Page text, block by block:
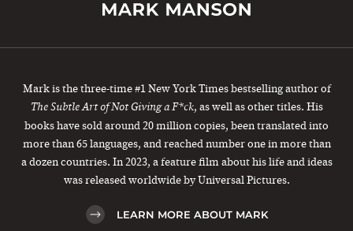
Mark is the three-time #1 New York Times bestselling author of
The Subtle Art of Not Giving a F*ck, as well as other titles. His
books have sold around 20 million copies, been translated into
more than 65 languages, and reached number one in more than
a dozen countries. In 2023, a feature film about his life and ideas
was released worldwide by Universal Pictures.
LEARN MORE ABOUT MARK